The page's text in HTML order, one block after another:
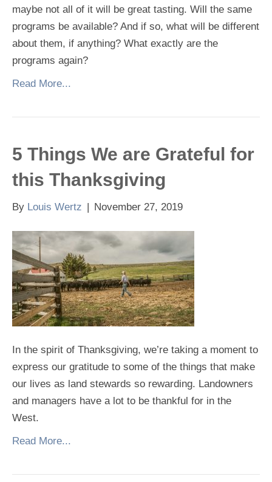
maybe not all of it will be great tasting. Will the same
programs be available? And if so, what will be different
about them, if anything? What exactly are the
programs again?
Read More...
5 Things We are Grateful for
this Thanksgiving
By Louis Wertz | November 27, 2019
In the spirit of Thanksgiving, we’re taking a moment to
express our gratitude to some of the things that make
our lives as land stewards so rewarding. Landowners
and managers have a lot to be thankful for in the
West.
Read More...